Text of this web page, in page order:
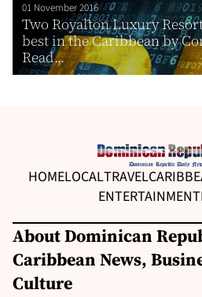
01 November 2016
Two Royalton Luxury
best in the Caribbean by
Read...
HOMELOCALTRAVEL
ENTERTAINMENT
About Dominican
Caribbean News,
Culture